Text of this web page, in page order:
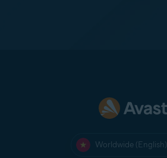
Worldwide (English)